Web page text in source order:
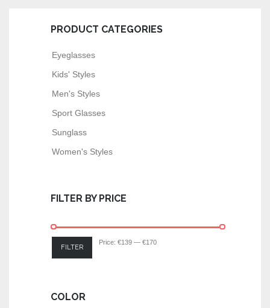
PRODUCT CATEGORIES
Eyeglasses
Kids' Styles
Men's Styles
Sport Glasses
Sunglass
Women's Styles
FILTER BY PRICE
FILTER
Price: €139 — €170
COLOR